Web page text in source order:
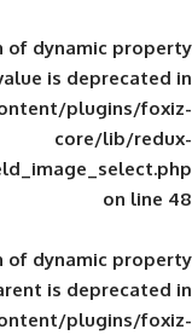
: Creation of
wp-
: Creation of
wp-